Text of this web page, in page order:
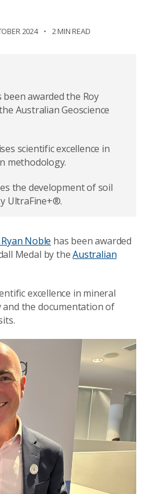
2024 2 MIN READ
awarded the Roy
Australian Geoscience
scientific excellence in
methodology.
the development of soil
UltraFine+®.
Noble has been awarded
Medal by theAustralian
excellence in mineral
the documentation of